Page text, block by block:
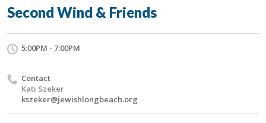
Second Wind & Friends
5:00PM - 7:00PM
Contact
Kati Szeker
kszeker@jewishlongbeach.org